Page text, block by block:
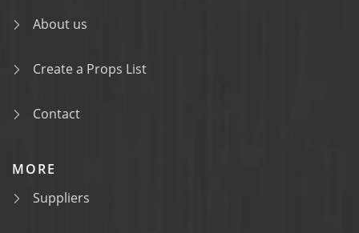
About us
Create a Props List
Contact
MORE
Suppliers